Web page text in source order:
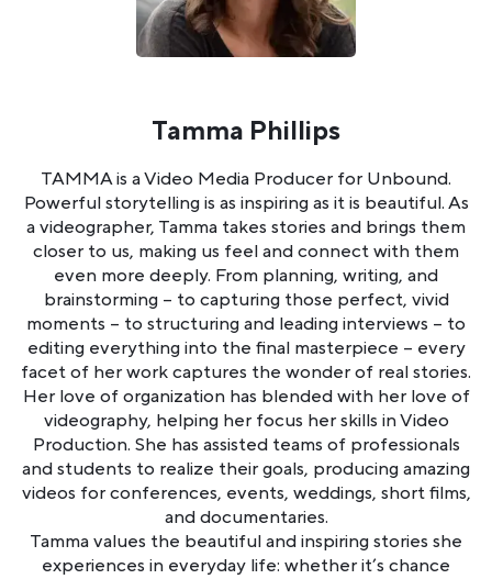
Tamma Phillips
TAMMA is a Video Media Producer for Unbound.
Powerful storytelling is as inspiring as it is beautiful. As
a videographer, Tamma takes stories and brings them
closer to us, making us feel and connect with them
even more deeply. From planning, writing, and
brainstorming – to capturing those perfect, vivid
moments – to structuring and leading interviews – to
editing everything into the final masterpiece – every
facet of her work captures the wonder of real stories.
Her love of organization has blended with her love of
videography, helping her focus her skills in Video
Production. She has assisted teams of professionals
and students to realize their goals, producing amazing
videos for conferences, events, weddings, short films,
and documentaries.
Tamma values the beautiful and inspiring stories she
experiences in everyday life: whether it’s chance